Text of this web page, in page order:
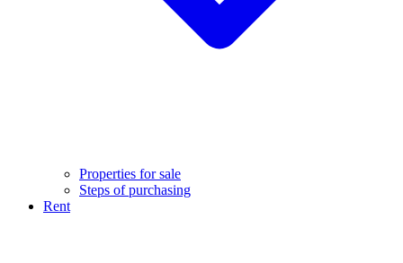
Properties for sale
Steps of purchasing
Rent